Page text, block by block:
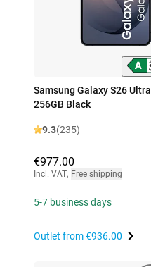
Samsung Galaxy S26 Ultra
256GB Black
9.3(235)
€977.00
Incl. VAT, Free shipping
5-7 business days
Outlet from€936.00